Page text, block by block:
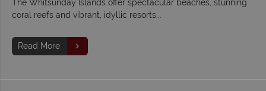
The Whitsunday Islands offer spectacular beaches, stunning
coral reefs and vibrant, idyllic resorts...
Read More